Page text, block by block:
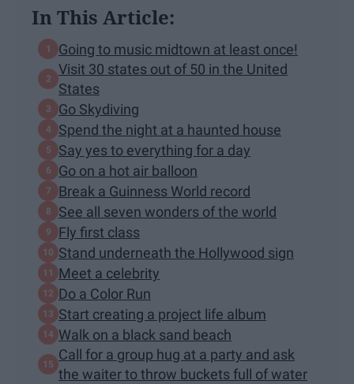
In This Article:
Going to music midtown at least once!
Visit 30 states out of 50 in the United
States
Go Skydiving
Spend the night at a haunted house
Say yes to everything for a day
Go on a hot air balloon
Break a Guinness World record
See all seven wonders of the world
Fly first class
Stand underneath the Hollywood sign
Meet a celebrity
Do a Color Run
Start creating a project life album
Walk on a black sand beach
Call for a group hug at a party and ask
the waiter to throw buckets full of water